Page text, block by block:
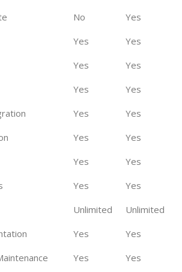
No
Yes
Yes
Yes
Yes
Yes
Yes
Yes
Yes
Yes
Yes
Yes
Yes
Yes
Yes
Yes
Unlimited
Unlimited
Yes
Yes
Yes Yes